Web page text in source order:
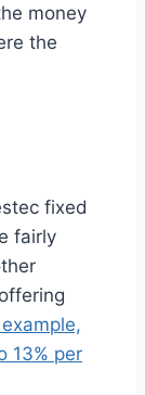
money
the
fixed
fairly
13% per